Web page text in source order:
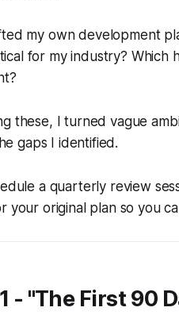
my own development
for my industry? Which
these, I turned vague
gaps I identified.
a quarterly review
your original plan so you
- "The First 90